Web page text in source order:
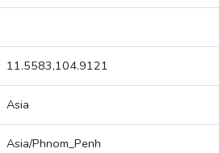
11.5583,104.9121
Asia
Asia/Phnom_Penh